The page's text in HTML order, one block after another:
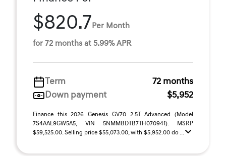
$820.7 Per Month
for 72 months at 5.99% APR
Term
72 months
Down payment
$5,952
Finance this 2026 Genesis GV70 2.5T Advanced (Model
7S4AAL9GW5A5, VIN 5NMMBDTB7TH070941). MSRP
$59,525.00. Selling price $55,073.00, with $5,952.00 do ...